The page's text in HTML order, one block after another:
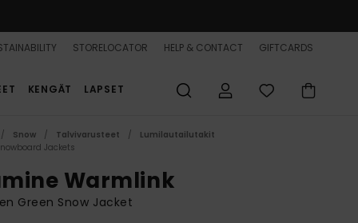
STORELOCATOR HELP & CONTACT GIFTCARDS
KENGÄT LAPSET
Snow Talvivarusteet
Lumilautailutakit
Jackets
Warmlink
Green Snow Jacket